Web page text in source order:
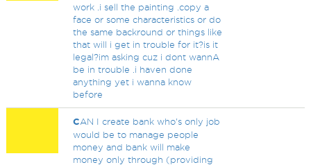
work .i sell the painting .copy a
face or some characteristics or do
the same backround or things like
that will i get in trouble for it?is it
legal?im asking cuz i dont wannA
be in trouble .i haven done
anything yet i wanna know
before
CAN I create bank who's only job
would be to manage people
money and bank will make
money only through (providing